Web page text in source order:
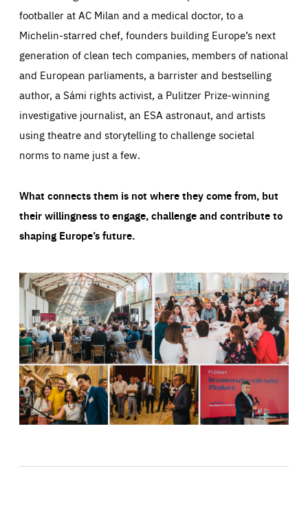
footballer at AC Milan and a medical doctor, to a
Michelin-starred chef, founders building Europe’s next
generation of clean tech companies, members of national
and European parliaments, a barrister and bestselling
author, a Sámi rights activist, a Pulitzer Prize-winning
investigative journalist, an ESA astronaut, and artists
using theatre and storytelling to challenge societal
norms to name just a few.
What connects them is not where they come from, but
their willingness to engage, challenge and contribute to
shaping Europe’s future.